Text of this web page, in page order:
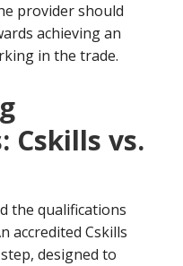
provider should
achieving an
in the trade.
Cskills vs.
the qualifications
accredited Cskills
designed to